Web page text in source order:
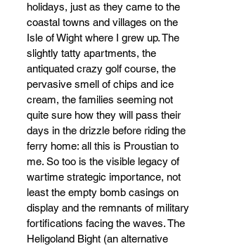
holidays, just as they came to the
coastal towns and villages on the
Isle of Wight where I grew up. The
slightly tatty apartments, the
antiquated crazy golf course, the
pervasive smell of chips and ice
cream, the families seeming not
quite sure how they will pass their
days in the drizzle before riding the
ferry home: all this is Proustian to
me. So too is the visible legacy of
wartime strategic importance, not
least the empty bomb casings on
display and the remnants of military
fortifications facing the waves. The
Heligoland Bight (an alternative